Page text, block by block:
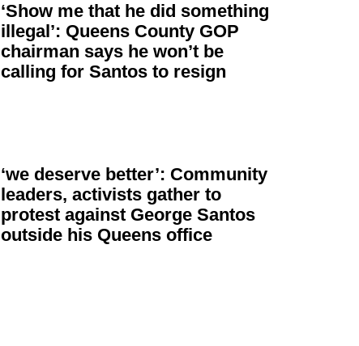
‘Show me that he did something
illegal’: Queens County GOP
chairman says he won’t be
calling for Santos to resign
‘we deserve better’: Community
leaders, activists gather to
protest against George Santos
outside his Queens office